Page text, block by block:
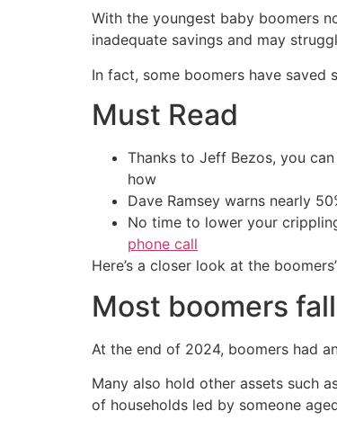
With the youngest baby boomers
inadequate savings and may
In fact, some boomers have
Must Read
Thanks to Jeff Bezos, you
how
Dave Ramsey warns nearly
No time to lower your
phone call
Here’s a closer look at the
Most boomers
At the end of 2024, boomers had
Many also hold other assets such
of households led by someone